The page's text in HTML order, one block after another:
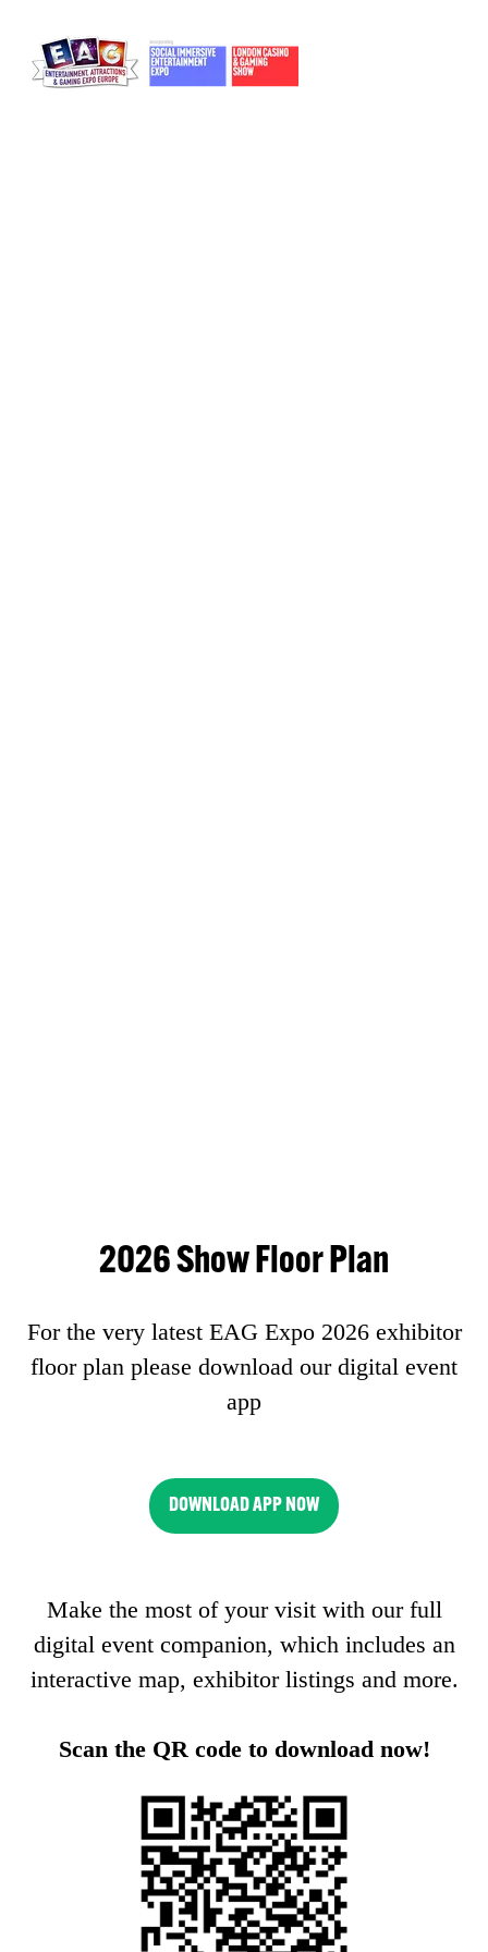
2026 Show Floor Plan
For the very latest EAG Expo 2026 exhibitor
floor plan please download our digital event
app
DOWNLOAD APP NOW
NEW
TAB)
Make the most of your visit with our full
digital event companion, which includes an
interactive map, exhibitor listings and more.
Scan the QR code to download now!